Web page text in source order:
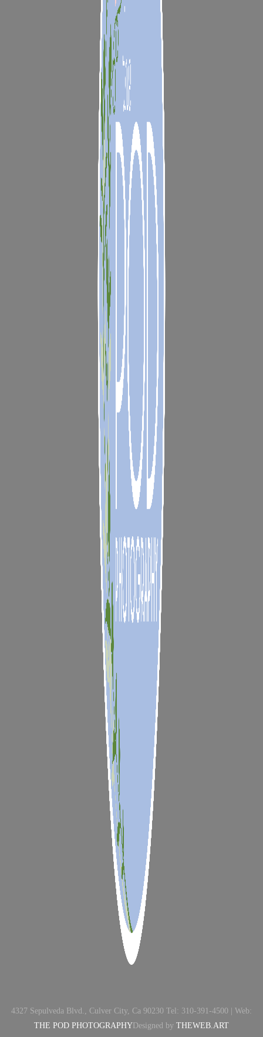
4327 Sepulveda Blvd., Culver City, Ca 90230 Tel: 310-391-4500 | Web:
THE POD PHOTOGRAPHY Designed by THEWEB.ART